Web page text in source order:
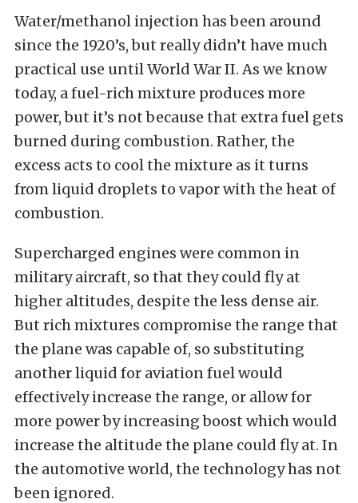
Water/methanol injection has been around
since the 1920’s, but really didn’t have much
practical use until World War II. As we know
today, a fuel-rich mixture produces more
power, but it’s not because that extra fuel gets
burned during combustion. Rather, the
excess acts to cool the mixture as it turns
from liquid droplets to vapor with the heat of
combustion.
Supercharged engines were common in
military aircraft, so that they could fly at
higher altitudes, despite the less dense air.
But rich mixtures compromise the range that
the plane was capable of, so substituting
another liquid for aviation fuel would
effectively increase the range, or allow for
more power by increasing boost which would
increase the altitude the plane could fly at. In
the automotive world, the technology has not
been ignored.